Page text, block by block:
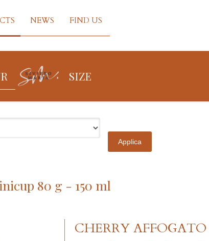
NEWS FIND US
SIZE
80 g - 150 ml
CHERRY AFFOGATO